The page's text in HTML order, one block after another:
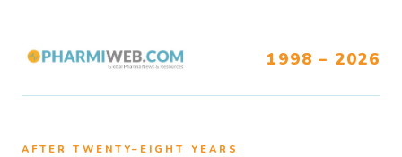
1998 – 2026
AFTER TWENTY–EIGHT YEARS